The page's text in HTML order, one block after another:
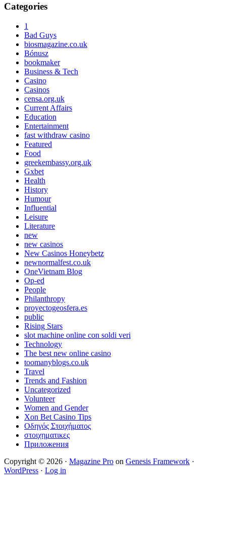
Primary
Sidebar
Categories
1
Bad Guys
biosmagazine.co.uk
Bónusz
bookmaker
Business & Tech
Casino
Casinos
censa.org.uk
Current Affairs
Education
Entertainment
fast withdraw casino
Featured
Food
greekembassy.org.uk
Gxbet
Health
History
Humour
Influential
Leisure
Literature
new
new casinos
New Casinos Honeybetz
newnormalfest.co.uk
OneVietnam Blog
Op-ed
People
Philanthropy
proyectogeosfera.es
public
Rising Stars
slot machine online con soldi veri
Technology
The best new online casino
toomanyblogs.co.uk
Travel
Trends and Fashion
Uncategorized
Volunteer
Women and Gender
Xon Bet Casino Tips
Οδηγός Στοιχήματος
στοιχηματικες
Приложения
Copyright © 2026 · Magazine Pro on Genesis Framework ·
WordPress · Log in